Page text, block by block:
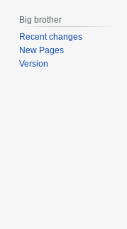
Big brother
Recent changes
New Pages
Version